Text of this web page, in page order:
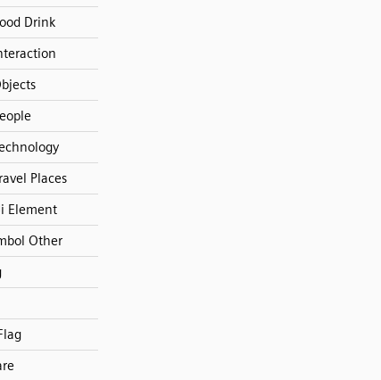
Drink
Places
Element
Other